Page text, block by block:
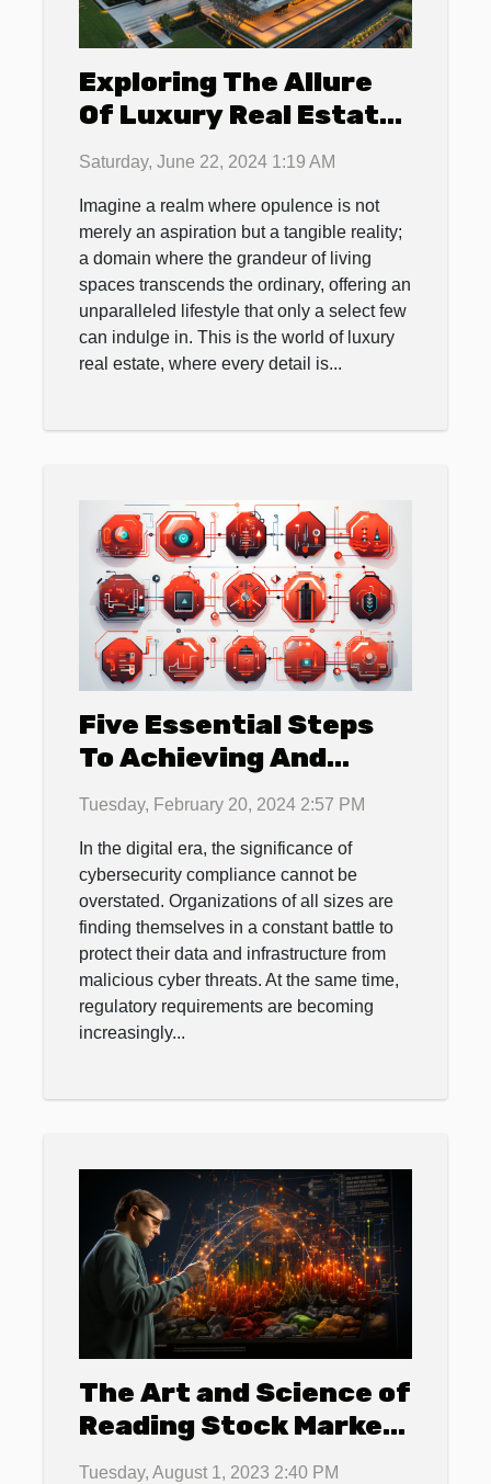
Exploring The Allure
Of Luxury Real Estate:
Features That Define
High-end Properties
Saturday, June 22, 2024 1:19 AM
Imagine a realm where opulence is not
merely an aspiration but a tangible reality;
a domain where the grandeur of living
spaces transcends the ordinary, offering an
unparalleled lifestyle that only a select few
can indulge in. This is the world of luxury
real estate, where every detail is...
Five Essential Steps
To Achieving And
Maintaining
Cybersecurity
Compliance In Your
Organization
Tuesday, February 20, 2024 2:57 PM
In the digital era, the significance of
cybersecurity compliance cannot be
overstated. Organizations of all sizes are
finding themselves in a constant battle to
protect their data and infrastructure from
malicious cyber threats. At the same time,
regulatory requirements are becoming
increasingly...
The Art and Science of
Reading Stock Market
Charts
Tuesday, August 1, 2023 2:40 PM